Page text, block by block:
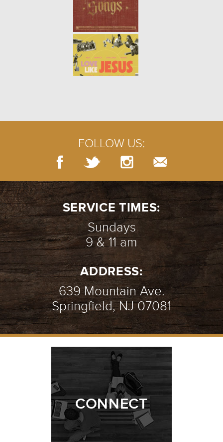
5/10
MEETING JESUS | GERASENE
DEMONIAC
4/10
3/10
CANA
- 07.25.21
2/10
MEETING JESUS | WOMAN AT THE
WELL - 07.18.21
1/10
MEETING JESUS | ZACCHAEUS
07.11.21
FOLLOW US:
SERVICE TIMES:
Sundays
9 & 11 am
ADDRESS:
639 Mountain Ave.
Springfield, NJ 07081
CONNECT